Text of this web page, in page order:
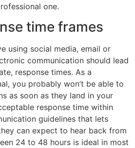
one.
time frames
using social media, email or
communication should lead
response times. As a
you probably won’t be able to
as soon as they land in your
response time within
guidelines that lets
can expect to hear back from
24 to 48 hours is ideal in most